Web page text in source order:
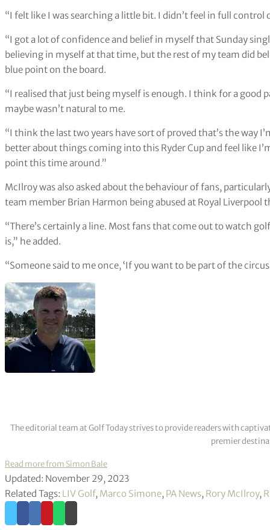
“I felt like I was searching a little bit. I didn’t feel in full control
“I got a lot of confidence and belief in myself that Sunday
believing in myself at that time, but the rest of my team did
blue point on the board.
“I realised that just being myself is enough. I think for a good
maybe wasn’t natural to me.
“I think the last two years have sort of proved that’s the way
better about things coming into this Ryder Cup and feel like
point this time around.”
McIlroy was also asked about the behaviour of fans,
team member Brian Harmon being abused at Royal Liverpool
“There’s certainly a line. Most fans that come out to watch
is,” he added.
“Someone said to me once, ‘If you want to be part of the
The editorial team at Golf Today strives to provide readers with
premier
Read more from Simon Bale
Updated: November 29, 2023
Related Tags: LIV Golf, Marco Simone, PA News, Rory McIlroy,